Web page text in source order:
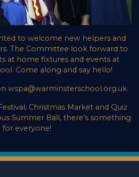
to welcome new helpers and
The Committee look forward to
at home fixtures and events at
Come along and say hello!
wspa@warminsterschool.org.uk.
Christmas Market and Quiz
Summer Ball, there’s something
for everyone!